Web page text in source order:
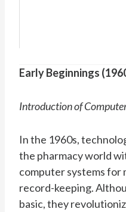
Early Beginnings
Introduction of
In the 1960s,
the pharmacy world
computer systems for
record-keeping.
basic, they